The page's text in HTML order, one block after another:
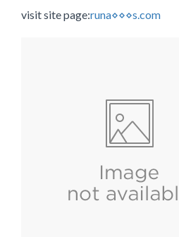
visit site page:runa⋄⋄⋄s.com